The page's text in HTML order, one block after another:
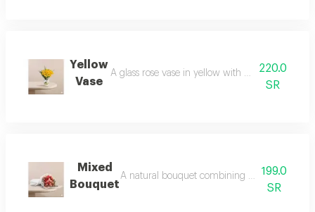
Yellow
Vase
A glass rose vase in yellow with a touch of
220.0
SR
Mixed
Bouquet
A natural bouquet combining shades of pink
199.0
SR